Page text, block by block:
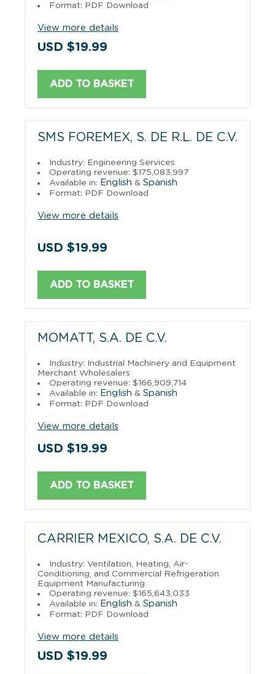
Format: PDF Download
View more details
USD $19.99
ADD TO BASKET
SMS FOREMEX, S. DE R.L. DE C.V.
Industry: Engineering Services
Operating revenue: $175,083,997
Available in: English & Spanish
Format: PDF Download
View more details
USD $19.99
ADD TO BASKET
MOMATT, S.A. DE C.V.
Industry: Industrial Machinery and Equipment
Merchant Wholesalers
Operating revenue: $166,909,714
Available in: English & Spanish
Format: PDF Download
View more details
USD $19.99
ADD TO BASKET
CARRIER MEXICO, S.A. DE C.V.
Industry: Ventilation, Heating, Air-
Conditioning, and Commercial Refrigeration
Equipment Manufacturing
Operating revenue: $165,643,033
Available in: English & Spanish
Format: PDF Download
View more details
USD $19.99